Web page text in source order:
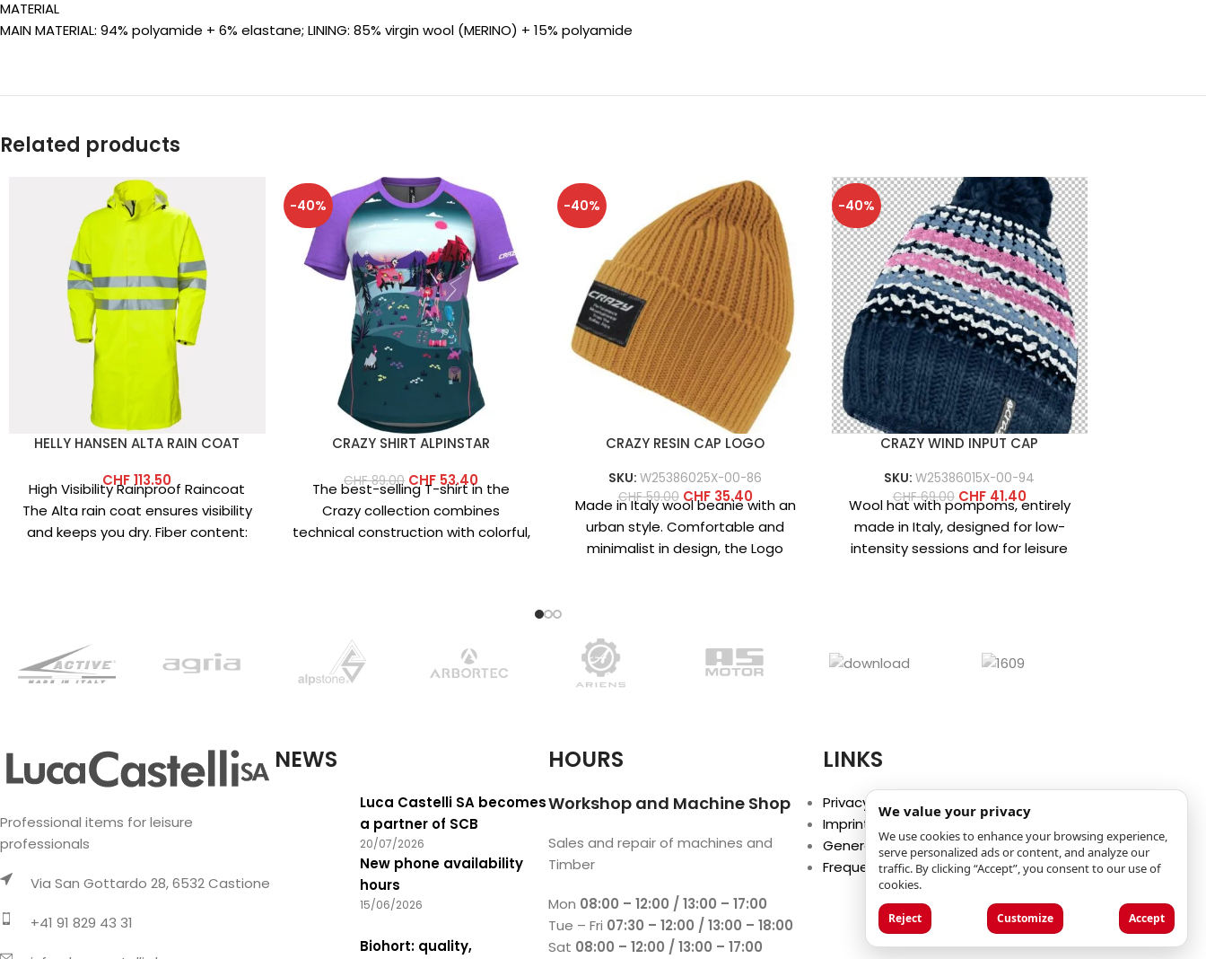
MATERIAL
MAIN MATERIAL: 94% polyamide + 6% elastane; LINING: 85% virgin wool (MERINO) + 15% polyamide
Related products
HELLY HANSEN ALTA RAIN COAT
CHF113.50
High Visibility Rainproof Raincoat
The Alta rain coat ensures visibility
and keeps you dry. Fiber content:
-40%
CRAZY SHIRT ALPINSTAR
CHF89.00 CHF 53.40
The best-selling T-shirt in the
Crazy collection combines
technical construction with colorful,
-40%
CRAZY RESIN CAP LOGO
SKU:W25386025X-00-86
CHF59.00 CHF35.40
Made in Italy wool beanie with an
urban style. Comfortable and
minimalist in design, the Logo
-40%
CRAZY WIND INPUT CAP
SKU:W25386015X-00-94
CHF69.00 CHF41.40
Wool hat with pompoms, entirely
made in Italy, designed for low-
intensity sessions and for leisure
Professional items for leisure
professionals
Via San Gottardo 28, 6532 Castione
+41 91 829 43 31
NEWS
Luca Castelli SA becomes
a partner of SCB
20/07/2026
New phone availability
hours
15/06/2026
Biohort: quality,
HOURS
Workshop and Machine Shop
Sales and repair of machines and
Timber
Mon 08:00 – 12:00 / 13:00 – 17:00
Tue – Fri 07:30 – 12:00 / 13:00 – 18:00
Sat 08:00 – 12:00 / 13:00 – 17:00
LINKS
Privacy Policy
Imprint
General Terms and Conditions
Frequently Asked Questions (FAQ)
We value your privacy
We use cookies to enhance your browsing experience,
serve personalized ads or content, and analyze our
traffic. By clicking “Accept”, you consent to our use of
cookies.
Reject Customize Accept